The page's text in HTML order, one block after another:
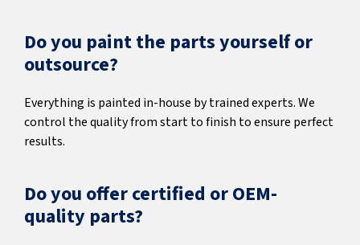
Do you paint the parts yourself or
outsource?
Everything is painted in-house by trained experts. We
control the quality from start to finish to ensure perfect
results.
Do you offer certified or OEM-
quality parts?